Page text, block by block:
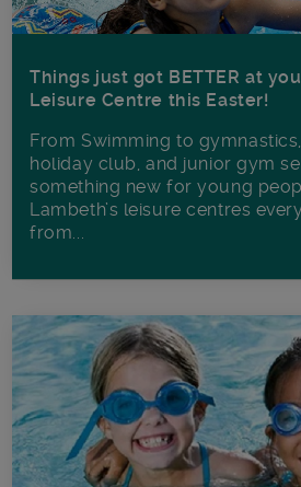
Things just got BETTER at
Leisure Centre this Easter!
From Swimming to
holiday club, and junior gym
something new for young
Lambeth’s leisure centres
from...